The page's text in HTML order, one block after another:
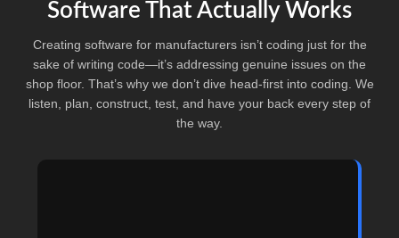
Software That Actually Works
Creating software for manufacturers isn’t coding just for the
sake of writing code—it’s addressing genuine issues on the
shop floor. That’s why we don’t dive head-first into coding. We
listen, plan, construct, test, and have your back every step of
the way.